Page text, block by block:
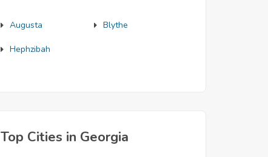
Augusta Blythe
Hephzibah
Top Cities in Georgia